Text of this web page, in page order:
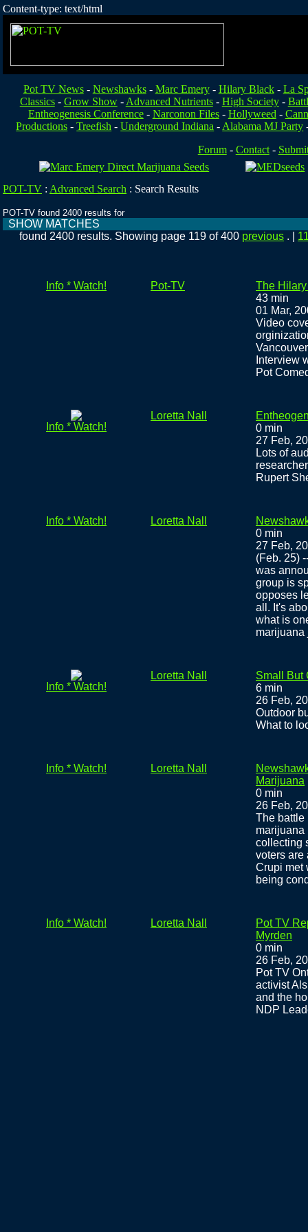
Content-type: text/html
Pot TV News- Newshawks- Marc Emery- Hilary Black- La
Classics- Grow Show- Advanced Nutrients- High Society-
Entheogenesis Conference- Narconon Files- Hollyweed -
Productions -Treefish -Underground Indiana - Alabama MJ Party
Forum- Contact-
POT-TV : Advanced Search : Search Results
POT-TV found 2400 results for
SHOW MATCHES
found 2400 results. Showing page 119 of 400 previous . |
Info * Watch! Pot-TV
The
43 min
01 Mar,
Video
Interview
Pot
Info * Watch!
Loretta Nall
0 min
27 Feb,
Lots of
Rupert
Info * Watch! Loretta Nall
0 min
27 Feb,
(Feb. 25)
was
group is
opposes
all. It's
what is
marijuana
Info * Watch!
Loretta Nall
Small But
6 min
26 Feb,
Outdoor
What to
Info * Watch! Loretta Nall
Marijuana
0 min
26 Feb,
The battle
marijuana
collecting
voters are
Crupi met
being
Info * Watch! Loretta Nall
Pot TV
Myrden
0 min
26 Feb,
Pot TV
activist
and the
NDP